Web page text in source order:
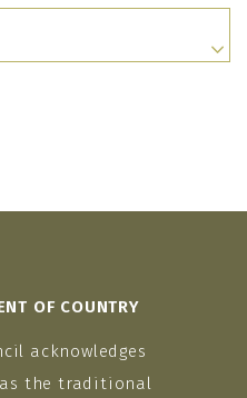
OF COUNTRY
acknowledges
the traditional